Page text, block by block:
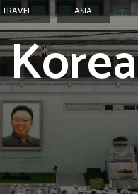
TRAVEL ASIA